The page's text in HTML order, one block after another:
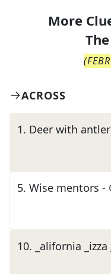
More
The
(
ACROSS
1. Deer with
5. Wise mentors -
10. _alifornia